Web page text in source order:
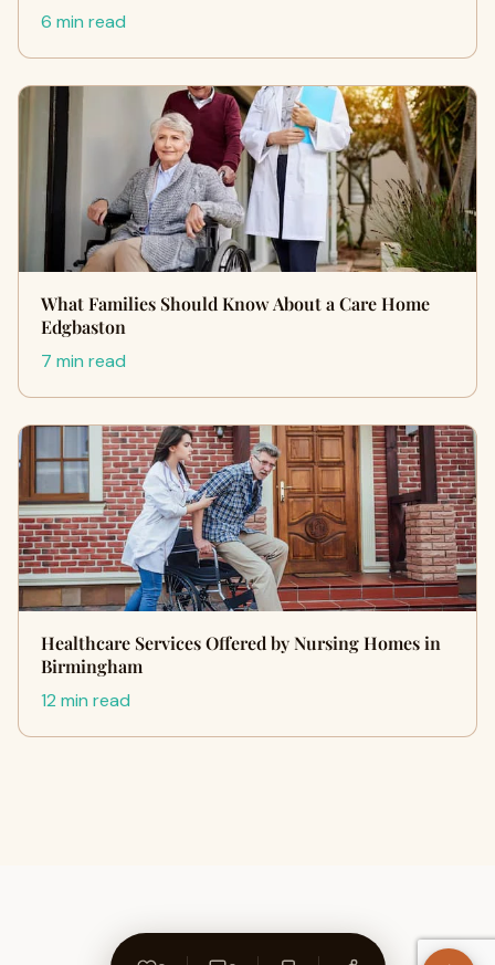
6 min read
What Families Should Know About a Care Home
Edgbaston
7 min read
Healthcare Services Offered by Nursing Homes in
Birmingham
12 min read